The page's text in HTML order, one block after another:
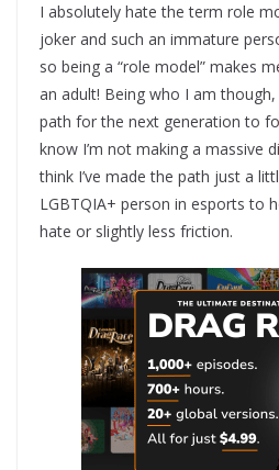
I absolutely hate the term role
joker and such an immature
so being a “role model” makes
an adult! Being who I am
path for the next generation to
know I’m not making a massive
think I’ve made the path just a
LGBTQIA+ person in esports to
hate or slightly less friction.